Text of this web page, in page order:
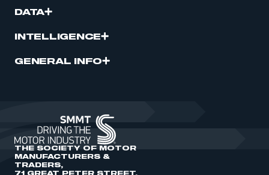
DATA
INTELLIGENCE
GENERAL INFO
THE SOCIETY OF MOTOR
MANUFACTURERS &
TRADERS,